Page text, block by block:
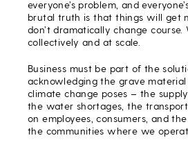
everyone’s problem, and
brutal truth is that things will get
don’t dramatically change
collectively and at scale.
Business must be part of the
acknowledging the grave
climate change poses – the
the water shortages, the
on employees, consumers, and
the communities where we